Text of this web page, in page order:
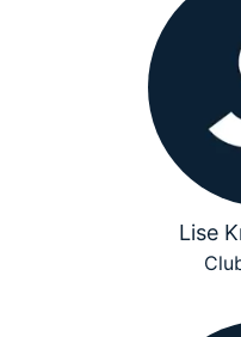
Lise